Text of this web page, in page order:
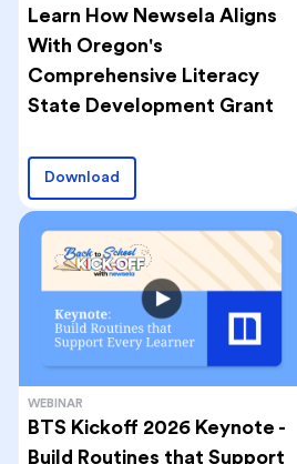
Learn How Newsela Aligns
With Oregon's
Comprehensive Literacy
State Development Grant
Download
WEBINAR
BTS Kickoff 2026 Keynote -
Build Routines that Support